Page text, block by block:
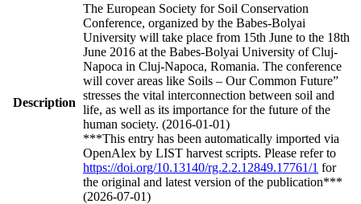
Description
The European Society for Soil Conservation
Conference, organized by the Babes-Bolyai
University will take place from 15th June to the 18th
June 2016 at the Babes-Bolyai University of Cluj-
Napoca in Cluj-Napoca, Romania. The conference
will cover areas like Soils – Our Common Future”
stresses the vital interconnection between soil and
life, as well as its importance for the future of the
human society. (2016-01-01)
***This entry has been automatically imported via
OpenAlex by LIST harvest scripts. Please refer to
https://doi.org/10.13140/rg.2.2.12849.17761/1 for
the original and latest version of the publication***
(2026-07-01)